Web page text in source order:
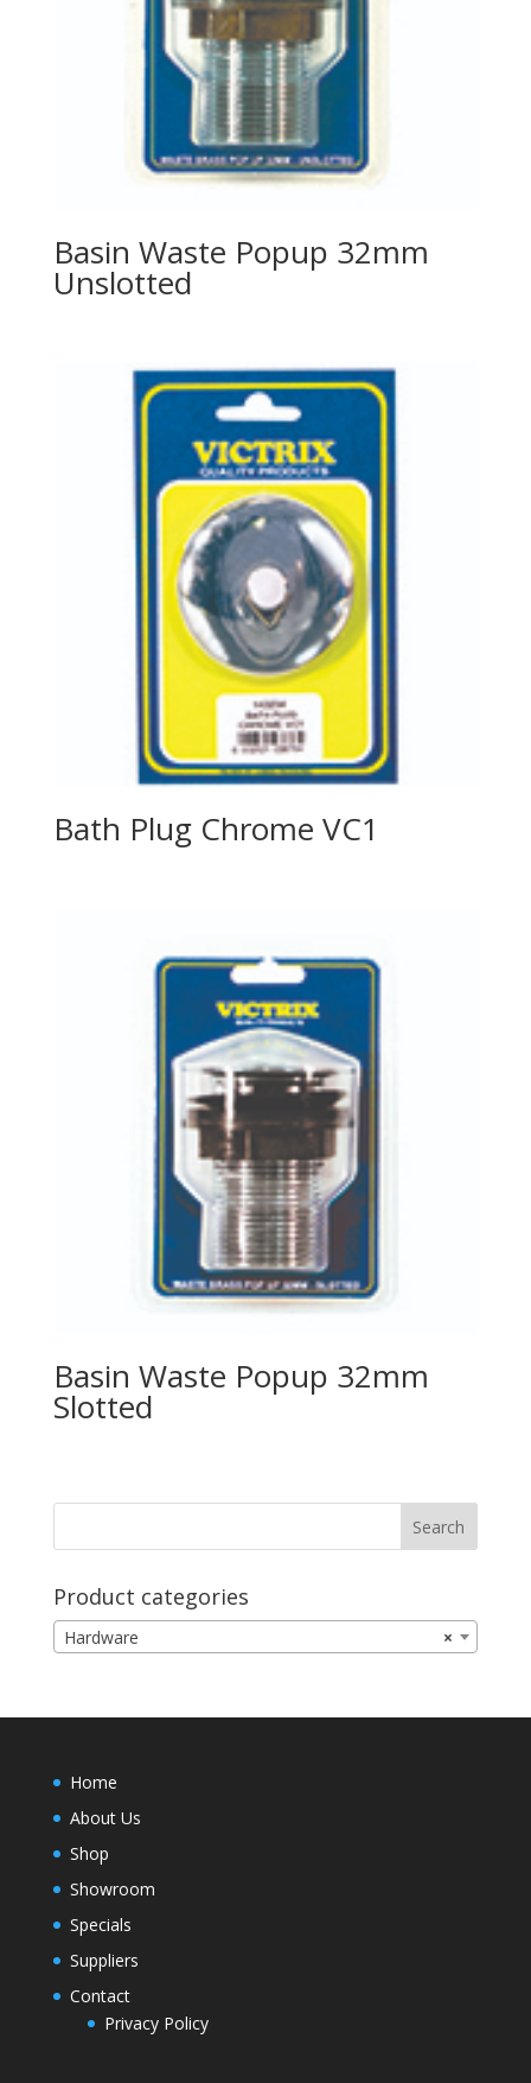
Basin Waste Popup 32mm
Unslotted
Bath Plug Chrome VC1
Basin Waste Popup 32mm
Slotted
Product categories
×
Hardware
Home
About Us
Shop
Showroom
Specials
Suppliers
Contact
Privacy Policy